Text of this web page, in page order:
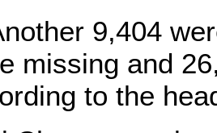
9,404
missing and
to the